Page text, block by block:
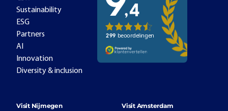
Sustainability
ESG
Partners
AI
Innovation
Diversity & inclusion
Visit Nijmegen Visit Amsterdam